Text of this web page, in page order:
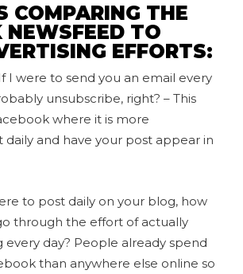
COMPARING THE
NEWSFEED TO
EFFORTS:
I were to send you an email every
unsubscribe, right? – This
where it is more
and have your post appear in
to post daily on your blog, how
through the effort of actually
every day? People already spend
than anywhere else online so